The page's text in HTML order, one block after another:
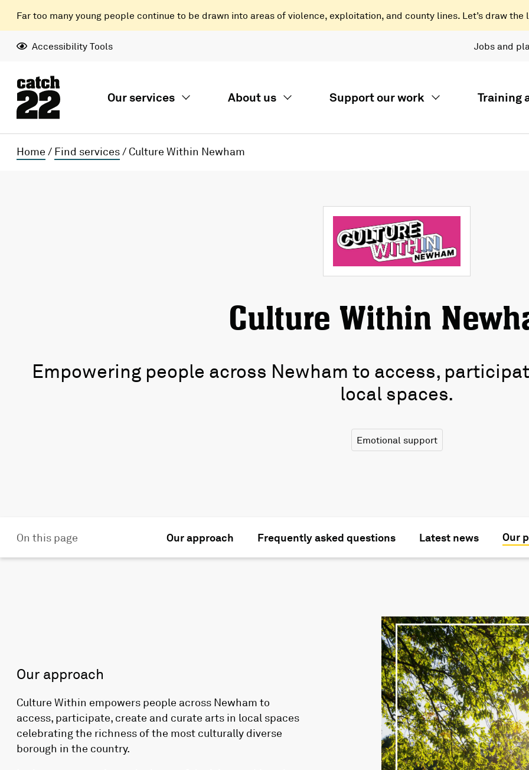
Far too many young people continue to be drawn into areas of violence, exploitation, and county lines. Let’s draw the
Accessibility Tools Jobs and
Our services About us Support our work Training
Home / Find services/ Culture Within Newham
Culture Within
Empowering people across Newham to access,
local spaces.
Emotional support
On this page Our approach Frequently asked questions Latest news Our
Our approach
Culture Within empowers people across Newham to
access, participate, create and curate arts in local spaces
celebrating the richness of the most culturally diverse
borough in the country.